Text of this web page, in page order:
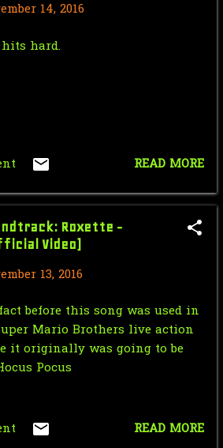
Guy Tuesday: Werewolf (Van
Morning Serial: Dick
Sensitive Friday: Dancing
the Star Wars...
ch. 83 DC Forever
Suicide Squa...
8th and 9th we have 2 live
Panels ...
ch. 82 A wHOLE lot
Venture: Finish Me Off | The
Bros. |...
14, 2016
hard.
READ MORE
Roxette -
Video)
13, 2016
before this song was used in
Mario Brothers live action
it originally was going to be
Pocus
READ MORE